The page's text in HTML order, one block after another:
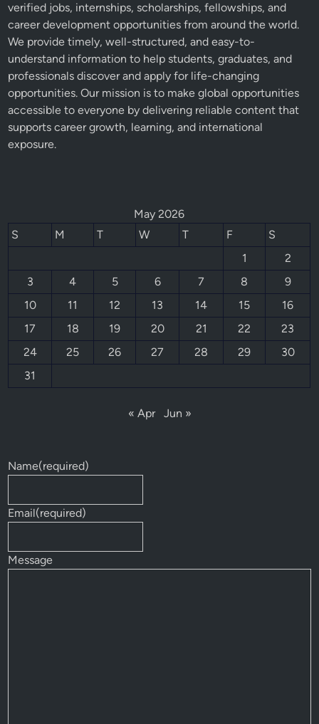
verified jobs, internships, scholarships, fellowships, and
career development opportunities from around the world.
We provide timely, well-structured, and easy-to-
understand information to help students, graduates, and
professionals discover and apply for life-changing
opportunities. Our mission is to make global opportunities
accessible to everyone by delivering reliable content that
supports career growth, learning, and international
exposure.
May 2026
S
M T W T F
S
1
2
3
4 5 6 7 8
9
10
11 12 13 14 15
16
17
18 19 20 21 22
23
24
25 26 27 28 29
30
31
« Apr Jun »
Name(required)
Email(required)
Message